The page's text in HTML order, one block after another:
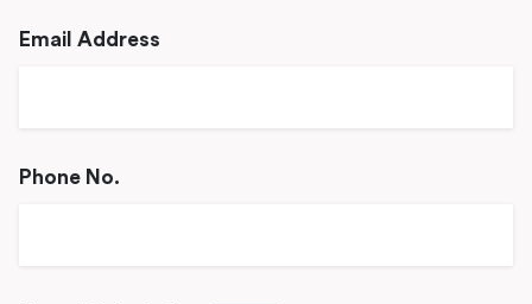
Email Address
Phone No.